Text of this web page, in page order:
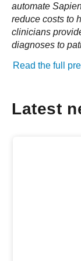
automate
reduce costs to
clinicians
diagnoses to
Read the full
Latest